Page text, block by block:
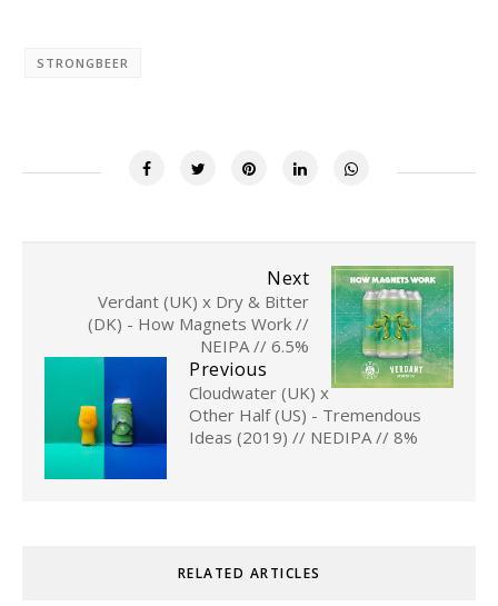
STRONGBEER
Next
Verdant (UK) x Dry & Bitter
(DK) - How Magnets Work //
NEIPA // 6.5%
Previous
Cloudwater (UK) x
Other Half (US) - Tremendous
Ideas (2019) // NEDIPA // 8%
RELATED ARTICLES